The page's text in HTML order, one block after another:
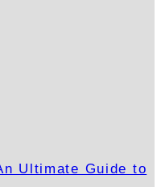
Ultimate Guide to